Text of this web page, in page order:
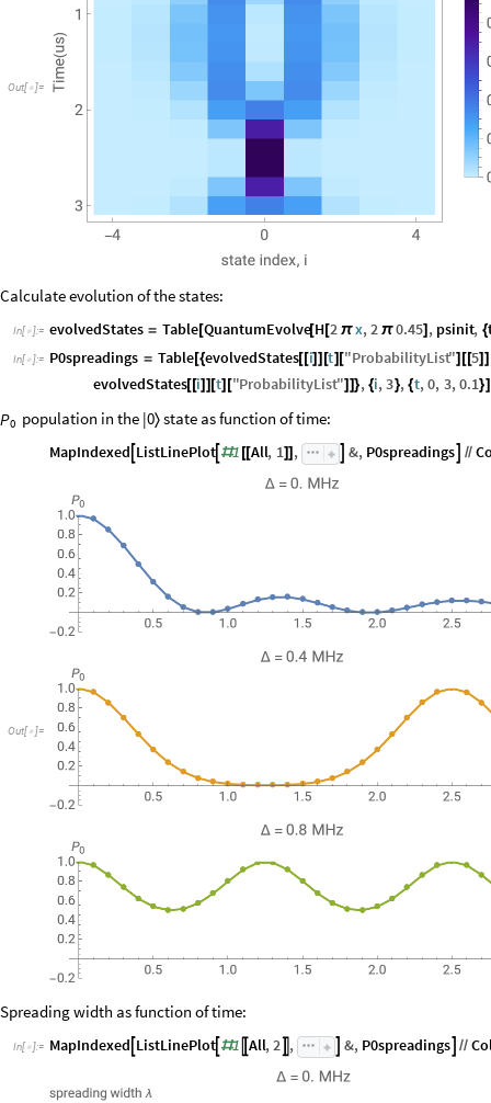
Out[  ]=
Calculate evolution of the states:
In[  ]:= evolvedStates = Table[QuantumEvolve[H [2 π x,2 π 0.45] , psinit, {
In[  ]:= P0spreadings = Table [{evolvedStates[ [i]] [t] ["ProbabilityList"] [[5]]
evolvedStates[[i]] [t] ["ProbabilityList"] ]}, {i,3}, {t,0, 3,0.1}]
P0 population in the |0〉 state as function of time:
MapIndexed ListLinePlot #1 [[All, 1]] , &, P0spreadings //
Out[  ]=
Spreading width as function of time:
In[  ]:= MapIndexed ListLinePlot #1 All,2 , &, P0spreadings //